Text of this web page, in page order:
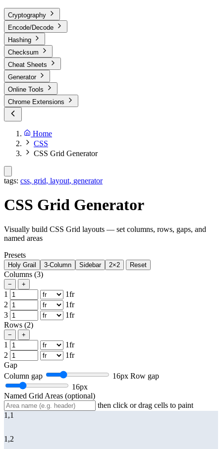
Cryptography
Encode/Decode
Hashing
Checksum
Cheat Sheets
Generator
Online Tools
Chrome Extensions
Home
CSS
CSS Grid Generator
tags: css, grid, layout, generator
CSS Grid Generator
Visually build CSS Grid layouts — set columns, rows, gaps, and
named areas
Presets
Holy Grail 3-Column Sidebar 2×2 Reset
Columns (3)
− +
1
1fr
2
1fr
3
1fr
Rows (2)
− +
1
1fr
2
1fr
Gap
Column gap
16px Row gap
16px
Named Grid Areas (optional)
then click or drag cells to paint
1,1
1,2